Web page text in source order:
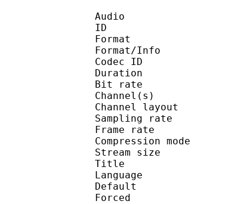
Audio
ID
Format
Format/Info :
Codec
Duration
Bit rate
Channel
Sampling
Frame rate
Stream
Title :